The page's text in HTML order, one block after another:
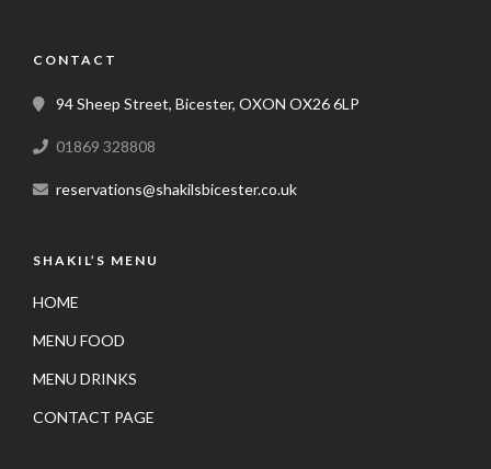
CONTACT
94 Sheep Street, Bicester, OXON OX26 6LP
01869 328808
reservations@shakilsbicester.co.uk
SHAKIL’S MENU
HOME
MENU FOOD
MENU DRINKS
CONTACT PAGE